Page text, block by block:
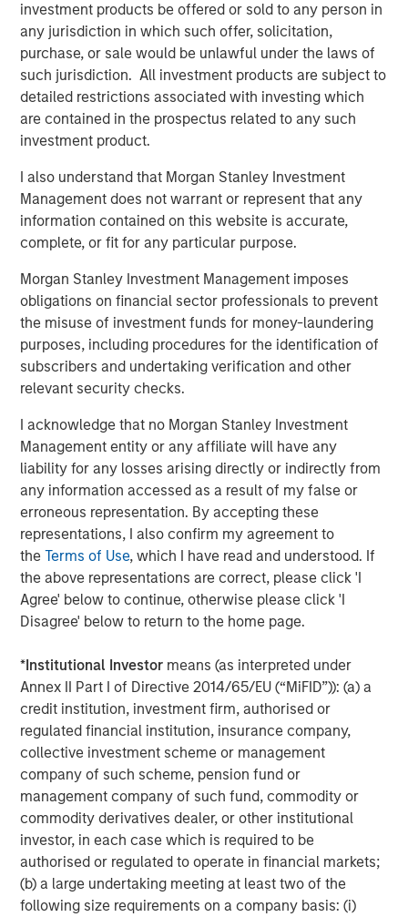
investment products be offered or sold to any person in
any jurisdiction in which such offer, solicitation,
purchase, or sale would be unlawful under the laws of
such jurisdiction. All investment products are subject to
detailed restrictions associated with investing which
are contained in the prospectus related to any such
investment product.
I also understand that Morgan Stanley Investment
Management does not warrant or represent that any
information contained on this website is accurate,
complete, or fit for any particular purpose.
Morgan Stanley Investment Management imposes
obligations on financial sector professionals to prevent
the misuse of investment funds for money-laundering
purposes, including procedures for the identification of
subscribers and undertaking verification and other
relevant security checks.
I acknowledge that no Morgan Stanley Investment
Management entity or any affiliate will have any
liability for any losses arising directly or indirectly from
any information accessed as a result of my false or
erroneous representation. By accepting these
representations, I also confirm my agreement to
theTerms of Use, which I have read and understood. If
the above representations are correct, please click 'I
Agree' below to continue, otherwise please click 'I
Disagree' below to return to the home page.
*Institutional Investor means (as interpreted under
Annex II Part I of Directive 2014/65/EU (“MiFID”)): (a) a
credit institution, investment firm, authorised or
regulated financial institution, insurance company,
collective investment scheme or management
company of such scheme, pension fund or
management company of such fund, commodity or
commodity derivatives dealer, or other institutional
investor, in each case which is required to be
authorised or regulated to operate in financial markets;
(b) a large undertaking meeting at least two of the
following size requirements on a company basis: (i)
3.Yet the higher the market climbs, the more those
skeptics become optimists.
Sure enough, optimism abounded at the start of last year
and again this year.4
2026.
Economic and earnings estimates are equally as ebullient
for 2026.5
And you can’t find a pessimist on the business channels.
It’s been a classic fear-to-greed bull market cycle.
The macro-economic narrative is different with each
cycle, but how investors act is shockingly consistent.
4.Late cycle does not mean end of cycle, provided there
are reasons along the way to reign in the enthusiasm.
Last year we experienced the Deep Seek moment in late
January and then the Trump tariff tantrum in early April.
In each case, too much investor optimism reverted
quickly to caution, creating a more sustainable upward
trend.
This year the narrative of theAI apocalypsedestroying
every capital-light industry is yet again creating anxiety.
(More on that later.)
I suspect there will be more torpedoes as the year goes
on.
5.At what point does late cycle transition to end of cycle,
and what indicators should we monitor to anticipate this
change?
Late cycle in 2021 lasted one year. But in the late 1990s it